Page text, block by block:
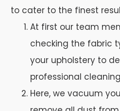
to cater to the finest
At first our team
checking the fabric
your upholstery to
professional
Here, we vacuum